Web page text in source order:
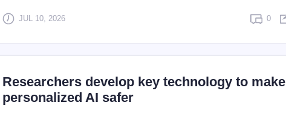
JUL 10, 2026 0
Researchers develop key technology to make
personalized AI safer